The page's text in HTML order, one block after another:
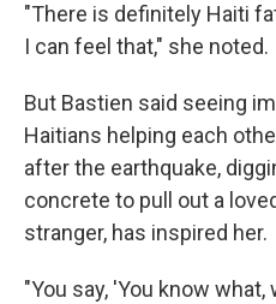
"There is definitely Haiti
I can feel that," she noted.
But Bastien said seeing
Haitians helping each
after the earthquake,
concrete to pull out a
stranger, has inspired her.
"You say, 'You know